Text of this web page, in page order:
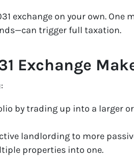
exchange on your own.
trigger full taxation.
Exchange
by trading up into a larger
landlording to more
properties into one.